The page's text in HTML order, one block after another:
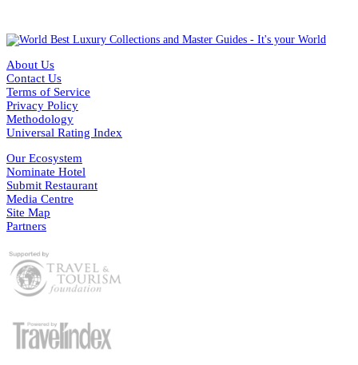
About Us
Contact Us
Terms of Service
Privacy Policy
Methodology
Universal Rating Index
Our Ecosystem
Nominate Hotel
Submit Restaurant
Media Centre
Site Map
Partners